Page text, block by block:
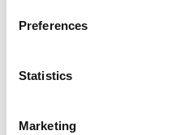
Preferences
Statistics
Marketing
Takada